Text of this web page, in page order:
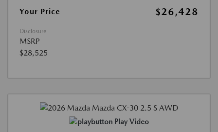
Your Price
$26,428
Disclosure
MSRP
$28,525
Play Video